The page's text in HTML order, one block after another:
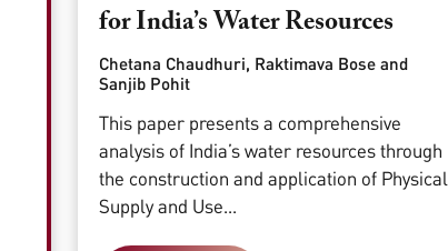
for India’s Water Resources
Chetana Chaudhuri, Raktimava Bose and
Sanjib Pohit
This paper presents a comprehensive
analysis of India’s water resources through
the construction and application of Physical
Supply and Use...